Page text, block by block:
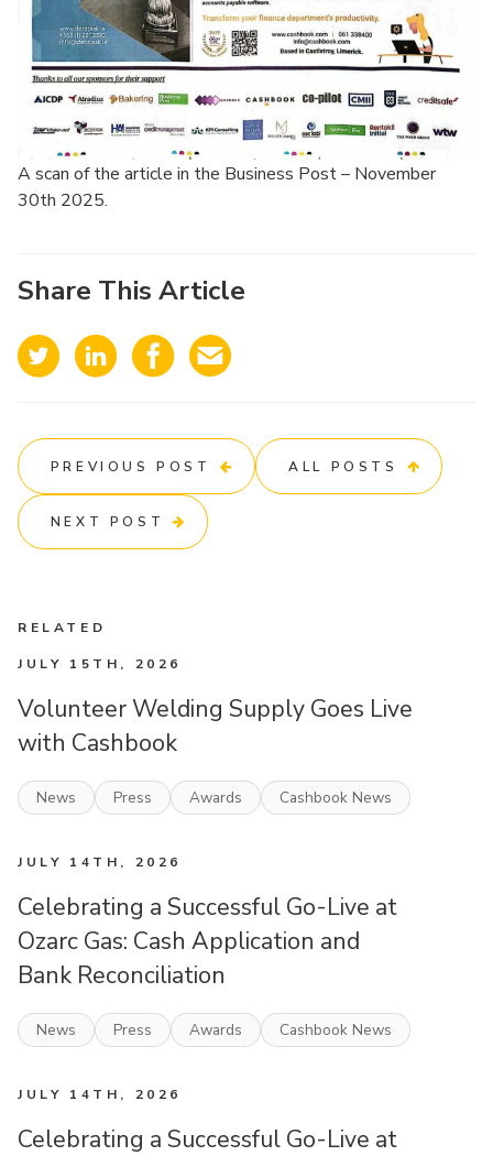
A scan of the article in the Business Post – November
30th 2025.
Share This Article
PREVIOUS POST ALL POSTS
NEXT POST
RELATED
JULY 15TH, 2026
Volunteer Welding Supply Goes Live
with Cashbook
News Press Awards Cashbook News
JULY 14TH, 2026
Celebrating a Successful Go-Live at
Ozarc Gas: Cash Application and
Bank Reconciliation
News Press Awards Cashbook News
JULY 14TH, 2026
Celebrating a Successful Go-Live at